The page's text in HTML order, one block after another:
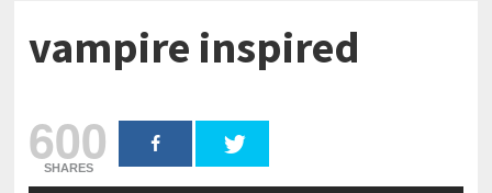
vampire inspired
600
SHARES